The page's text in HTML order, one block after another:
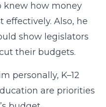
knew how money
Also, he
show legislators
their budgets.
personally, K–12
are priorities